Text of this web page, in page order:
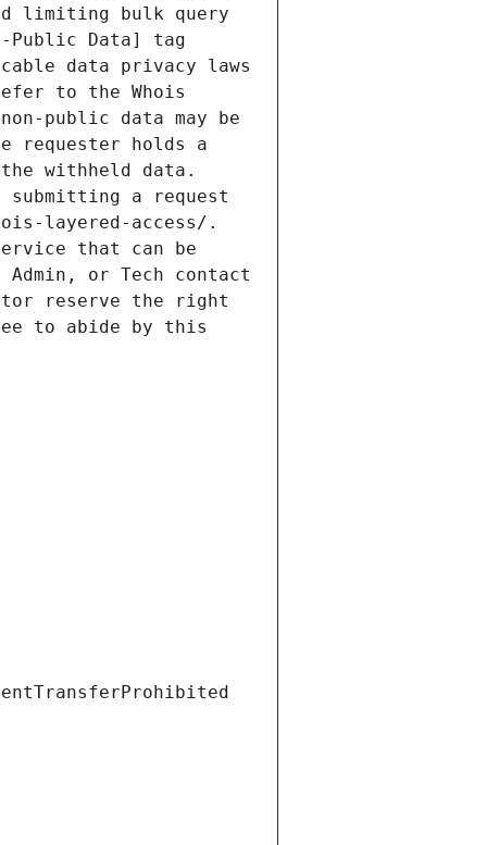
limiting bulk query
Public Data] tag
data privacy laws
to the Whois
public data may be
requester holds a
withheld data.
a request
layered-access/.
that can be
or Tech contact
reserve the right
to abide by this